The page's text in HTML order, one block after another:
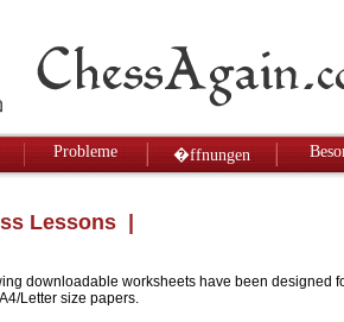
Probleme �ffnungen
Lessons
downloadable worksheets have been designed
Letter size papers.